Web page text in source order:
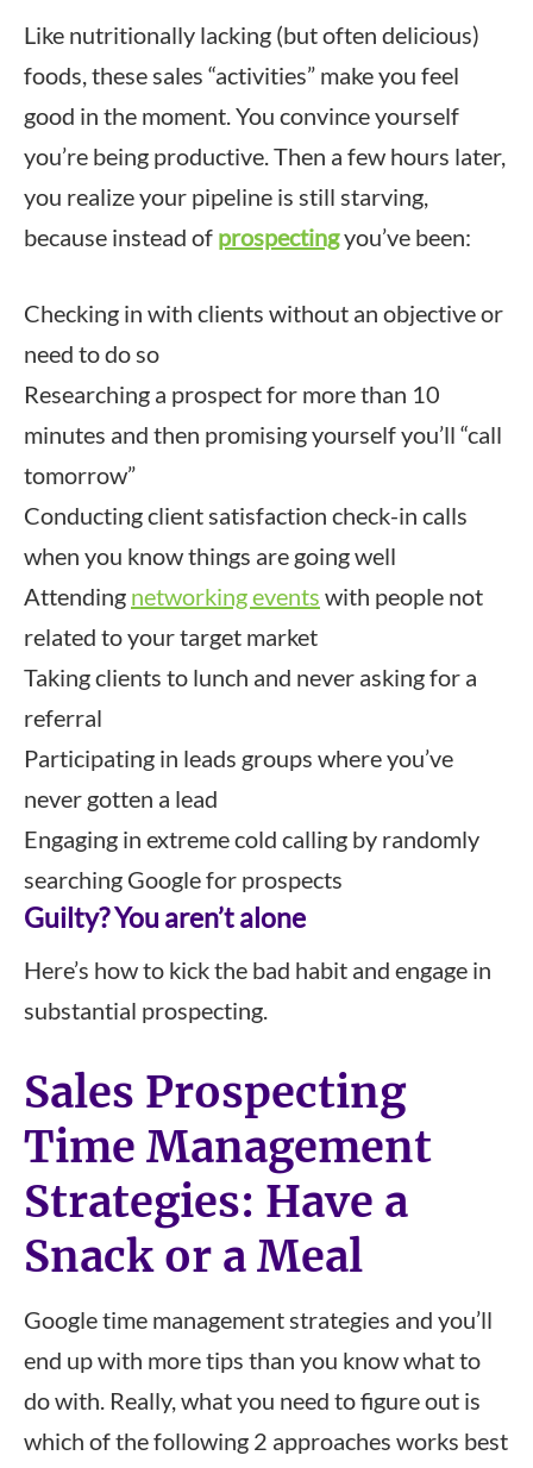
Like nutritionally lacking (but often delicious)
foods, these sales “activities” make you feel
good in the moment. You convince yourself
you’re being productive. Then a few hours later,
you realize your pipeline is still starving,
because instead of prospectingyou’ve been:
Checking in with clients without an objective or
need to do so
Researching a prospect for more than 10
minutes and then promising yourself you’ll “call
tomorrow”
Conducting client satisfaction check-in calls
when you know things are going well
Attending networking events with people not
related to your target market
Taking clients to lunch and never asking for a
referral
Participating in leads groups where you’ve
never gotten a lead
Engaging in extreme cold calling by randomly
searching Google for prospects
Guilty? You aren’t alone
Here’s how to kick the bad habit and engage in
substantial prospecting.
Sales Prospecting
Time Management
Strategies: Have a
Snack or a Meal
Google time management strategies and you’ll
end up with more tips than you know what to
do with. Really, what you need to figure out is
which of the following 2 approaches works best